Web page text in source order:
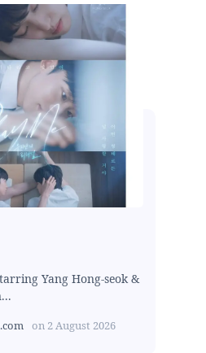
Yang Hong-seok &
on 2 August 2026